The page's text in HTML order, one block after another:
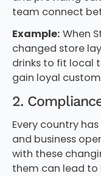
team connect
Example: When
changed store
drinks to fit local
gain loyal
2.
Every country
and business
with these
them can lead to